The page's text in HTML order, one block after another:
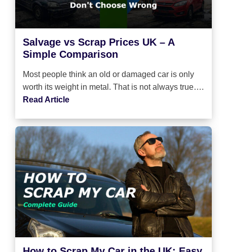
Salvage vs Scrap Prices UK – A
Simple Comparison
Most people think an old or damaged car is only
worth its weight in metal. That is not always true….
Read Article